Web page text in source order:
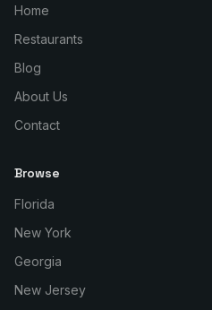
Home
Restaurants
Blog
About Us
Contact
Browse
Florida
New York
Georgia
New Jersey